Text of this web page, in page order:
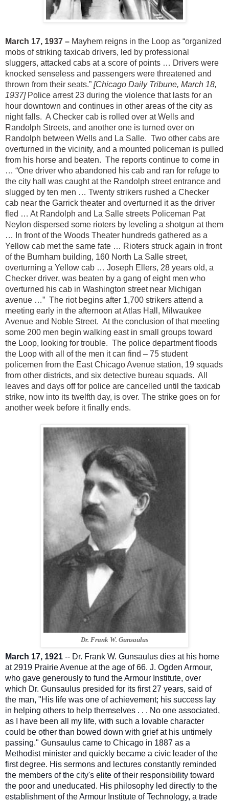
March 17, 1937 – Mayhem reigns in the Loop as “organized
mobs of striking taxicab drivers, led by professional
sluggers, attacked cabs at a score of points … Drivers were
knocked senseless and passengers were threatened and
thrown from their seats.” [Chicago Daily Tribune, March 18,
1937]Police arrest 23 during the violence that lasts for an
hour downtown and continues in other areas of the city as
night falls. A Checker cab is rolled over at Wells and
Randolph Streets, and another one is turned over on
Randolph between Wells and La Salle. Two other cabs are
overturned in the vicinity, and a mounted policeman is pulled
from his horse and beaten. The reports continue to come in
… “One driver who abandoned his cab and ran for refuge to
the city hall was caught at the Randolph street entrance and
slugged by ten men … Twenty strikers rushed a Checker
cab near the Garrick theater and overturned it as the driver
fled … At Randolph and La Salle streets Policeman Pat
Neylon dispersed some rioters by leveling a shotgun at them
… In front of the Woods Theater hundreds gathered as a
Yellow cab met the same fate … Rioters struck again in front
of the Burnham building, 160 North La Salle street,
overturning a Yellow cab … Joseph Ellers, 28 years old, a
Checker driver, was beaten by a gang of eight men who
overturned his cab in Washington street near Michigan
avenue …” The riot begins after 1,700 strikers attend a
meeting early in the afternoon at Atlas Hall, Milwaukee
Avenue and Noble Street. At the conclusion of that meeting
some 200 men begin walking east in small groups toward
the Loop, looking for trouble. The police department floods
the Loop with all of the men it can find – 75 student
policemen from the East Chicago Avenue station, 19 squads
from other districts, and six detective bureau squads. All
leaves and days off for police are cancelled until the taxicab
strike, now into its twelfth day, is over. The strike goes on for
another week before it finally ends.
Dr. Frank W. Gunsaulus
March 17, 1921 -- Dr. Frank W. Gunsaulus dies at his home
at 2919 Prairie Avenue at the age of 66. J. Ogden Armour,
who gave generously to fund the Armour Institute, over
which Dr. Gunsaulus presided for its first 27 years, said of
the man, "His life was one of achievement; his success lay
in helping others to help themselves . . . No one associated,
as I have been all my life, with such a lovabl e character
could be other than bowed down with grief at his untimely
passing." Gunsaulus came to Chicago in 1887 as a
Methodist minister and quickly became a civic leader of the
first degree. His sermons and lectures constantly reminded
the members of the city's elite of their responsibility toward
the poor and uneducated. His philosophy led directly to the
establishment of the Armour Institute of Technology, a trade